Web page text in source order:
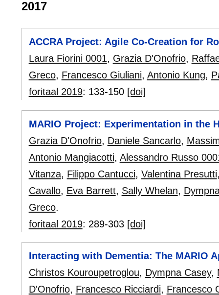
2017
ACCRA Project: Agile Co-Creation for
Laura Fiorini 0001, Grazia D'Onofrio,
Greco, Francesco Giuliani, Antonio Kung,
foritaal 2019: 133-150 [doi]
MARIO Project: Experimentation in the
Grazia D'Onofrio, Daniele Sancarlo,
Antonio Mangiacotti, Alessandro Russo
Vitanza, Filippo Cantucci, Valentina Presutti
Cavallo, Eva Barrett, Sally Whelan,
Greco.
foritaal 2019: 289-303 [doi]
Interacting with Dementia: The MARIO
Christos Kouroupetroglou, Dympna Casey,
D'Onofrio, Francesco Ricciardi, Francesco